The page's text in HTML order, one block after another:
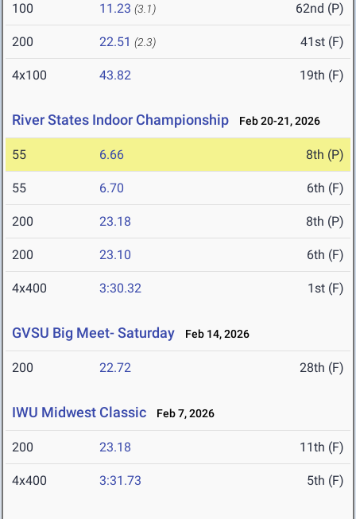
100 11.23 (3.1) 62nd (P)
200 22.51 (2.3) 41st (F)
4x100 43.82 19th (F)
River States Indoor Championship Feb 20-21, 2026
55 6.66 8th (P)
55 6.70 6th (F)
200 23.18 8th (P)
200 23.10 6th (F)
4x400 3:30.32 1st (F)
GVSU Big Meet- Saturday Feb 14, 2026
200 22.72 28th (F)
IWU Midwest Classic Feb 7, 2026
200 23.18 11th (F)
4x400 3:31.73 5th (F)